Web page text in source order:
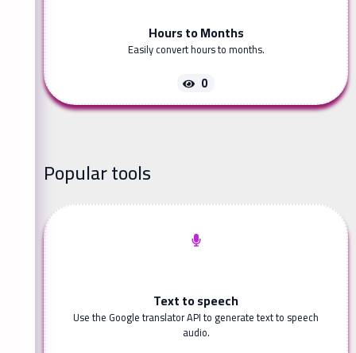
Hours to Months
Easily convert hours to months.
0
Popular tools
Text to speech
Use the Google translator API to generate text to speech
audio.